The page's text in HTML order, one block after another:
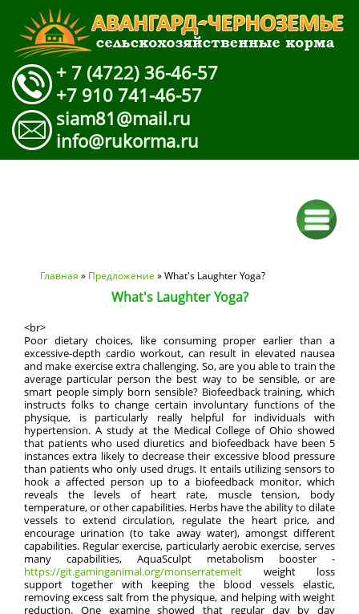
+ 7 (4722) 36-46-57
+7 910 741-46-57
siam81@mail.ru
info@rukorma.ru
Вы здесь
Главная » Предложение » What's Laughter Yoga?
What's Laughter Yoga?
<br>
Poor dietary choices, like consuming proper earlier than a
excessive-depth cardio workout, can result in elevated nausea
and make exercise extra challenging. So, are you able to train the
average particular person the best way to be sensible, or are
smart people simply born sensible? Biofeedback training, which
instructs folks to change certain involuntary functions of the
physique, is particularly really helpful for individuals with
hypertension. A study at the Medical College of Ohio showed
that patients who used diuretics and biofeedback have been 5
instances extra likely to decrease their excessive blood pressure
than patients who only used drugs. It entails utilizing sensors to
hook a affected person up to a biofeedback monitor, which
reveals the levels of heart rate, muscle tension, body
temperature, or other capabilities. Herbs have the ability to dilate
vessels to extend circulation, regulate the heart price, and
encourage urination (to take away water), amongst different
capabilities. Regular exercise, particularly aerobic exercise, serves
many capabilities, AquaSculpt metabolism booster -
https://git.gaminganimal.org/monserratemelt weight loss
support together with keeping the blood vessels elastic,
removing excess salt from the physique, and helping with weight
reduction. One examine showed that regular day by day